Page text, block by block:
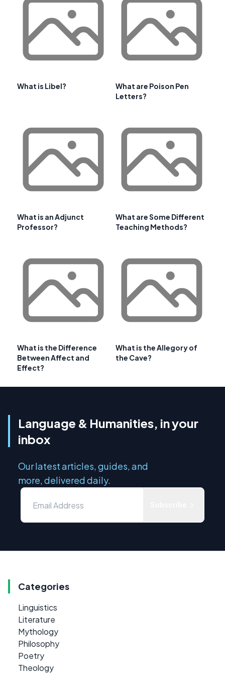
What is Libel?
What are Poison Pen
Letters?
What is an Adjunct
Professor?
What are Some Different
Teaching Methods?
What is the Difference
Between Affect and
Effect?
What is the Allegory of
the Cave?
Language & Humanities, in your
inbox
Our latest articles, guides, and
more, delivered daily.
Categories
Linguistics
Literature
Mythology
Philosophy
Poetry
Theology